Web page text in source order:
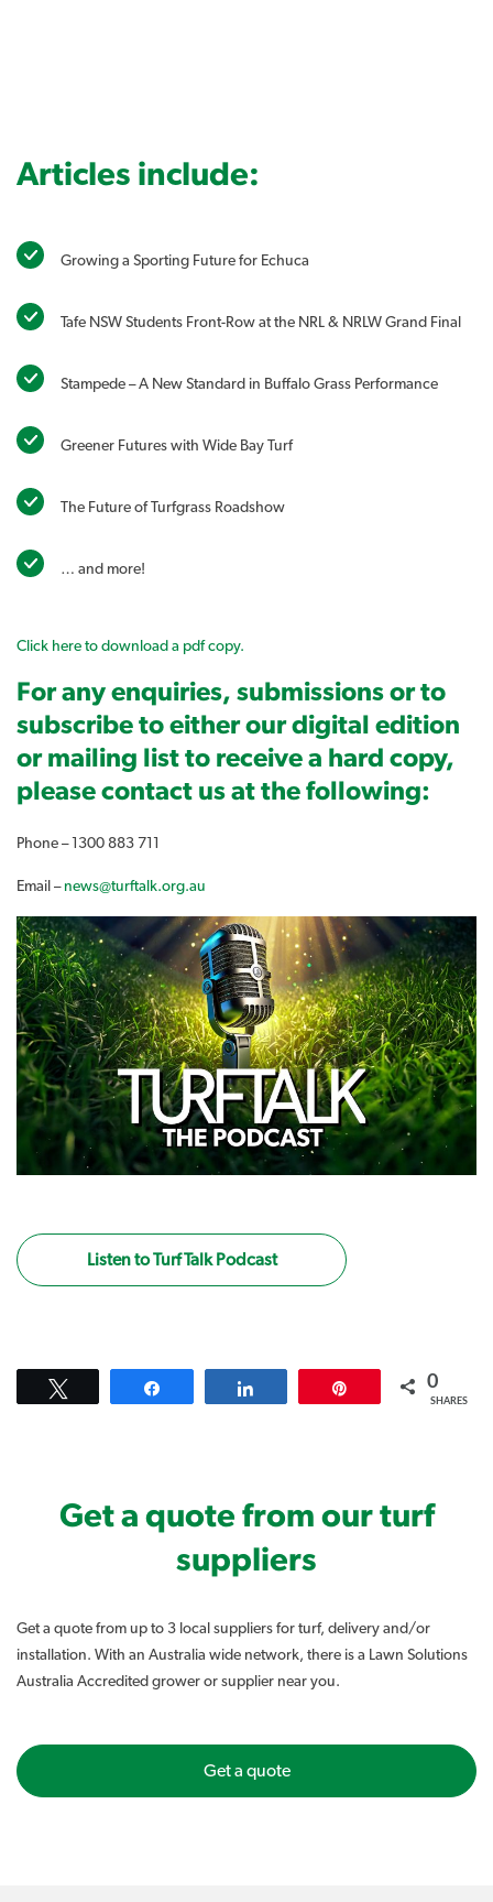
Articles include:
Growing a Sporting Future for Echuca
Tafe NSW Students Front-Row at the NRL & NRLW Grand Final
Stampede – A New Standard in Buffalo Grass Performance
Greener Futures with Wide Bay Turf
The Future of Turfgrass Roadshow
… and more!
Click here to download a pdf copy.
For any enquiries, submissions or to
subscribe to either our digital edition
or mailing list to receive a hard copy,
please contact us at the following:
Phone – 1300 883 711
Email – news@turftalk.org.au
Listen to Turf Talk Podcast
0
SHARES
Get a quote from our turf
suppliers
Get a quote from up to 3 local suppliers for turf, delivery and/or
installation. With an Australia wide network, there is a Lawn Solutions
Australia Accredited grower or supplier near you.
Get a quote